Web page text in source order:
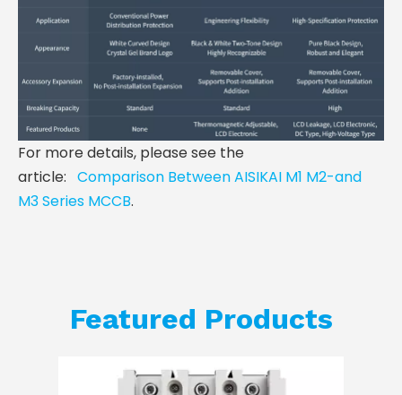
For more details, please see the
article: Comparison Between AISIKAI M1 M2-and
M3 Series MCCB.
Featured Products